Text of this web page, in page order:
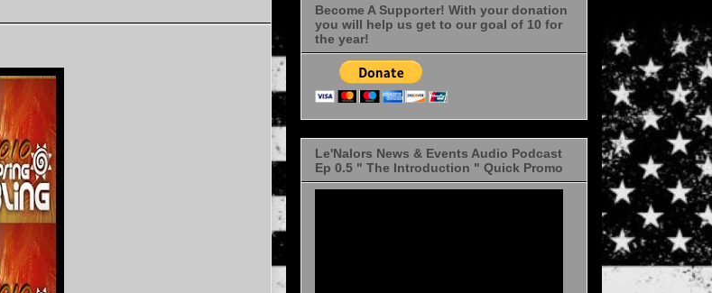
Become A Supporter! With your donation
you will help us get to our goal of 10 for
the year!
Le'Nalors News & Events Audio Podcast
Ep 0.5 " The Introduction " Quick Promo